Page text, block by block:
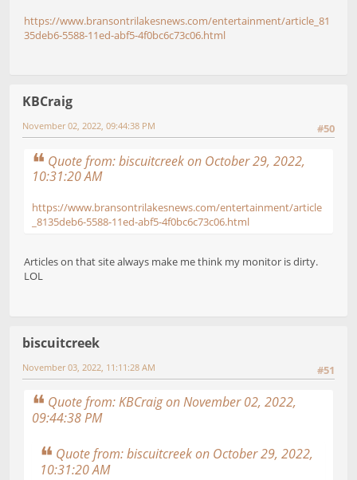
https://www.bransontrilakesnews.com/entertainment/article_81
35deb6-5588-11ed-abf5-4f0bc6c73c06.html
KBCraig
#50
November 02, 2022, 09:44:38 PM
Quote from: biscuitcreek on October 29, 2022,
10:31:20 AM
https://www.bransontrilakesnews.com/entertainment/article
_8135deb6-5588-11ed-abf5-4f0bc6c73c06.html
Articles on that site always make me think my monitor is dirty.
LOL
biscuitcreek
#51
November 03, 2022, 11:11:28 AM
Quote from: KBCraig on November 02, 2022,
09:44:38 PM
Quote from: biscuitcreek on October 29, 2022,
10:31:20 AM